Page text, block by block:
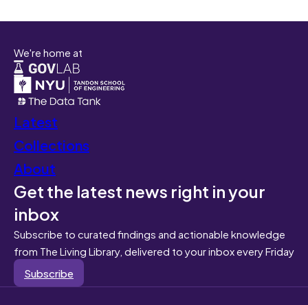
We're home at
Latest
Collections
About
Get the latest news right in your
inbox
Subscribe to curated findings and actionable knowledge
from The Living Library, delivered to your inbox every Friday
Subscribe